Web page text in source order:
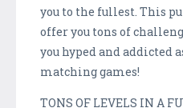
you to the fullest. This
offer you tons of
you hyped and addicted
matching games!
TONS OF LEVELS IN A